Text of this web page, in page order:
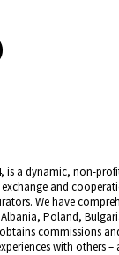
is a dynamic, non-
and
We have
Poland,
commissions
with others –